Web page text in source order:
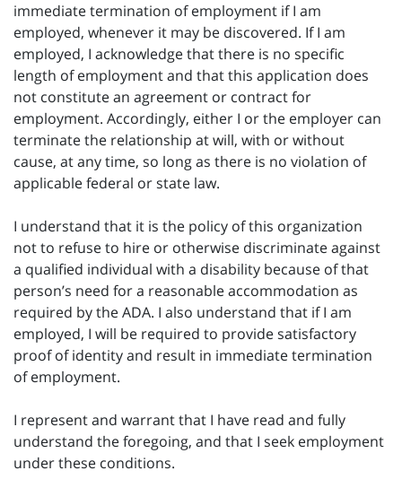
immediate termination of employment if I am
employed, whenever it may be discovered. If I am
employed, I acknowledge that there is no specific
length of employment and that this application does
not constitute an agreement or contract for
employment. Accordingly, either I or the employer can
terminate the relationship at will, with or without
cause, at any time, so long as there is no violation of
applicable federal or state law.
I understand that it is the policy of this organization
not to refuse to hire or otherwise discriminate against
a qualified individual with a disability because of that
person’s need for a reasonable accommodation as
required by the ADA. I also understand that if I am
employed, I will be required to provide satisfactory
proof of identity and result in immediate termination
of employment.
I represent and warrant that I have read and fully
understand the foregoing, and that I seek employment
under these conditions.